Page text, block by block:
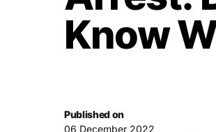
Know
Published on
06 December 2022